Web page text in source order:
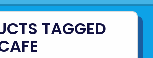
TAGGED